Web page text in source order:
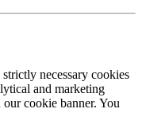
necessary cookies
and marketing
cookie banner. You